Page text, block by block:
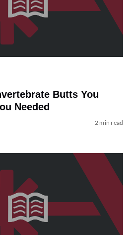
Butts You
Needed
2 min read